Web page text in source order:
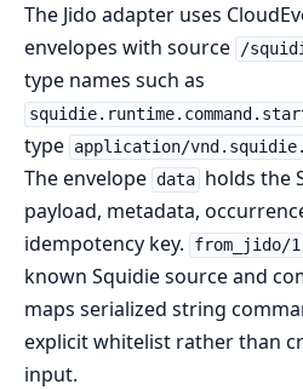
The Jido adapter uses
envelopes with source /
type names such as
type application/
The envelope data holds the
payload, metadata,
idempotency key.
from_jido/1
known Squidie source and
maps serialized string
explicit whitelist rather than
input.